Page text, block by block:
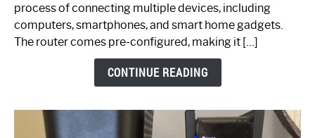
Guide
process of connecting multiple devices, including
computers, smartphones, and smart home gadgets.
The router comes pre-configured, making it […]
CONTINUE READING